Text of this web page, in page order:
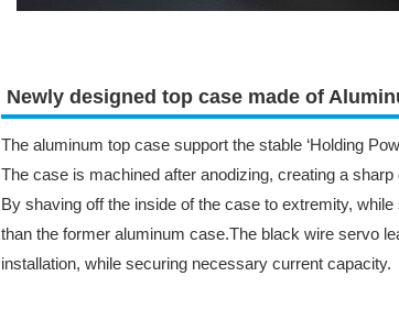
Newly designed top case made of
The aluminum top case support the stable ‘Holding
The case is machined after anodizing, creating a
By shaving off the inside of the case to extremity,
than the former aluminum case.The black wire servo
installation, while securing necessary current capacity.